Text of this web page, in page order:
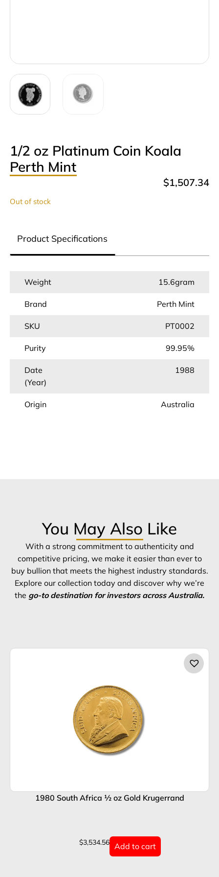
1/2 oz Platinum Coin Koala
Perth Mint
$1,507.34
Out of stock
Product Specifications
Weight 15.6gram
Brand Perth Mint
SKU PT0002
Purity 99.95%
Date
(Year)
1988
Origin Australia
You May Also Like
With a strong commitment to authenticity and
competitive pricing, we make it easier than ever to
buy bullion that meets the highest industry standards.
Explore our collection today and discover why we’re
the go-to destination for investors across Australia.
1980 South Africa ½ oz Gold Krugerrand
$3,534.56 Add to cart